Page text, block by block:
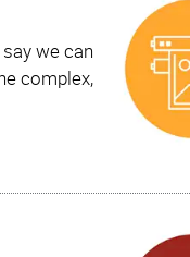
we can
complex,